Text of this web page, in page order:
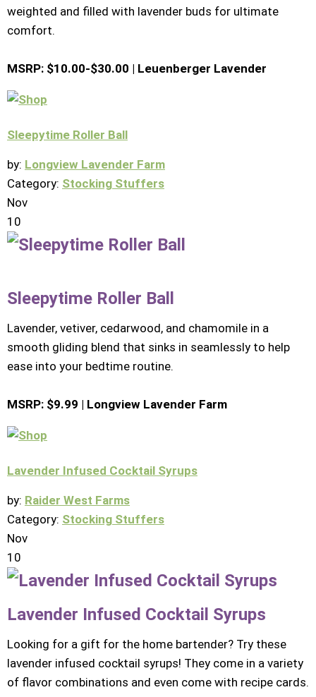
weighted and filled with lavender buds for ultimate
comfort.
MSRP: $10.00-$30.00 | Leuenberger Lavender
Sleepytime Roller Ball
by: Longview Lavender Farm
Category: Stocking Stuffers
Nov
10
Sleepytime Roller Ball
Lavender, vetiver, cedarwood, and chamomile in a
smooth gliding blend that sinks in seamlessly to help
ease into your bedtime routine.
MSRP: $9.99 | Longview Lavender Farm
Lavender Infused Cocktail Syrups
by: Raider West Farms
Category: Stocking Stuffers
Nov
10
Lavender Infused Cocktail Syrups
Looking for a gift for the home bartender? Try these
lavender infused cocktail syrups! They come in a variety
of flavor combinations and even come with recipe cards.